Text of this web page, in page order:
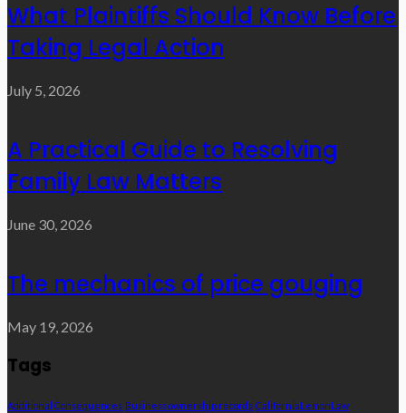
What Plaintiffs Should Know Before
Taking Legal Action
July 5, 2026
A Practical Guide to Resolving
Family Law Matters
June 30, 2026
The mechanics of price gouging
May 19, 2026
Tags
Additional Consequences Business ownership records CaliforniaLemonLaw